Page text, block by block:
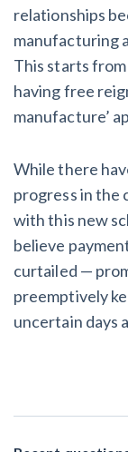
relationships
manufacturing
This starts
having free
manufacture’
While there
progress in the
with this new
believe
curtailed —
preemptively
uncertain days